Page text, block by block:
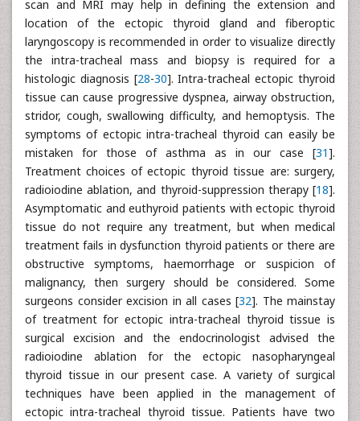
scan and MRI may help in defining the extension and
location of the ectopic thyroid gland and fiberoptic
laryngoscopy is recommended in order to visualize directly
the intra-tracheal mass and biopsy is required for a
histologic diagnosis [28-30]. Intra-tracheal ectopic thyroid
tissue can cause progressive dyspnea, airway obstruction,
stridor, cough, swallowing difficulty, and hemoptysis. The
symptoms of ectopic intra-tracheal thyroid can easily be
mistaken for those of asthma as in our case [31].
Treatment choices of ectopic thyroid tissue are: surgery,
radioiodine ablation, and thyroid-suppression therapy [18].
Asymptomatic and euthyroid patients with ectopic thyroid
tissue do not require any treatment, but when medical
treatment fails in dysfunction thyroid patients or there are
obstructive symptoms, haemorrhage or suspicion of
malignancy, then surgery should be considered. Some
surgeons consider excision in all cases [32]. The mainstay
of treatment for ectopic intra-tracheal thyroid tissue is
surgical excision and the endocrinologist advised the
radioiodine ablation for the ectopic nasopharyngeal
thyroid tissue in our present case. A variety of surgical
techniques have been applied in the management of
ectopic intra-tracheal thyroid tissue. Patients have two